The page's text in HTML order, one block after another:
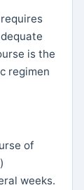
is the
regimen
of
weeks.